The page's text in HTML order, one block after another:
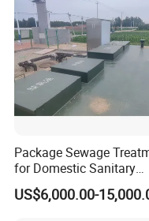
Company Profile
Qingdao Oyang
Package Sewage
for Domestic Sanitary
Wastewater System
Water of Hospital
US$6,000.00-